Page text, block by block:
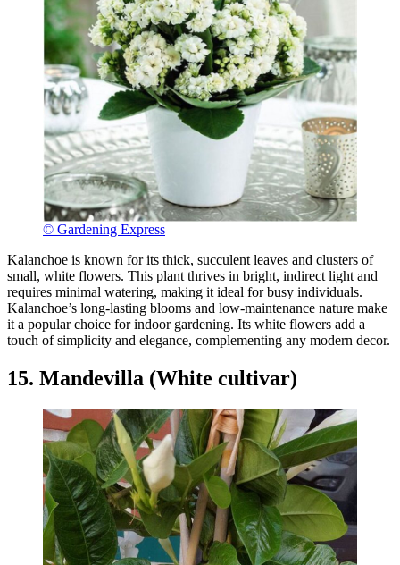
© Gardening Express
Kalanchoe is known for its thick, succulent leaves and clusters of
small, white flowers. This plant thrives in bright, indirect light and
requires minimal watering, making it ideal for busy individuals.
Kalanchoe’s long-lasting blooms and low-maintenance nature make
it a popular choice for indoor gardening. Its white flowers add a
touch of simplicity and elegance, complementing any modern decor.
15. Mandevilla (White cultivar)